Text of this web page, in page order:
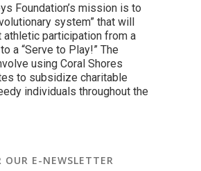
Foundation’s mission is to
system” that will
athletic participation from a
a “Serve to Play!” The
using Coral Shores
to subsidize charitable
individuals throughout the
OUR E-NEWSLETTER